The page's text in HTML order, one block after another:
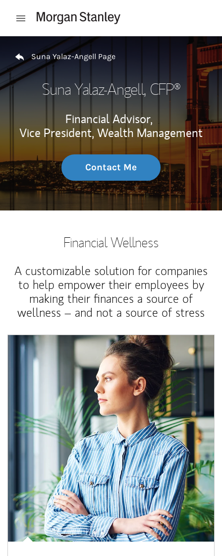
Open mobile menu
Suna Yalaz-Angell Page
Suna Yalaz-Angell, CFP®
Financial Advisor,
Vice President, Wealth Management
Contact Me
Financial Wellness
A customizable solution for companies
to help empower their employees by
making their finances a source of
wellness – and not a source of stress
Article Image